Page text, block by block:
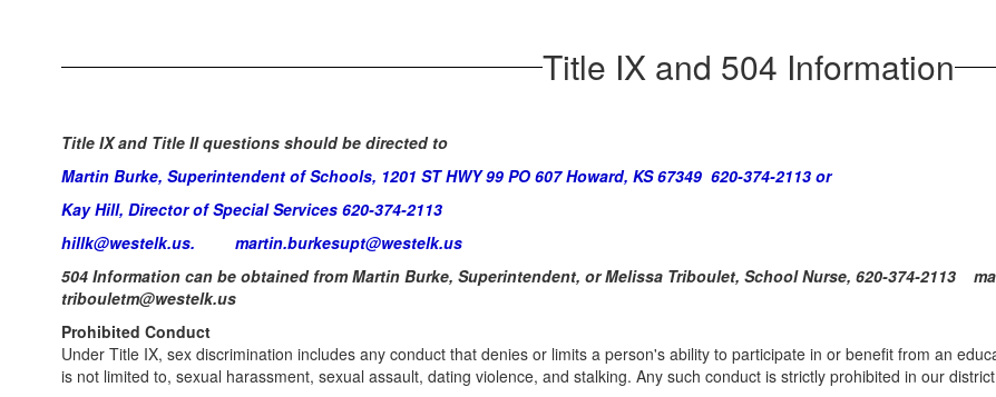
and Title IX and 504 Information
Title IX and Title II questions should be directed to
Martin Burke, Superintendent of Schools, 1201 ST HWY 99 PO 607 Howard, KS 67349 620-374-2113 or
Kay Hill, Director of Special Services 620-374-2113
hillk@westelk.us. martin.burkesupt@westelk.us
504 Information can be obtained from Martin Burke, Superintendent, or Melissa Triboulet, School Nurse, 620-374-
tribouletm@westelk.us
Prohibited Conduct
Under Title IX, sex discrimination includes any conduct that denies or limits a person's ability to participate in or benefit from an
is not limited to, sexual harassment, sexual assault, dating violence, and stalking. Any such conduct is strictly prohibited in our